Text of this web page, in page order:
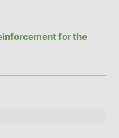
for the